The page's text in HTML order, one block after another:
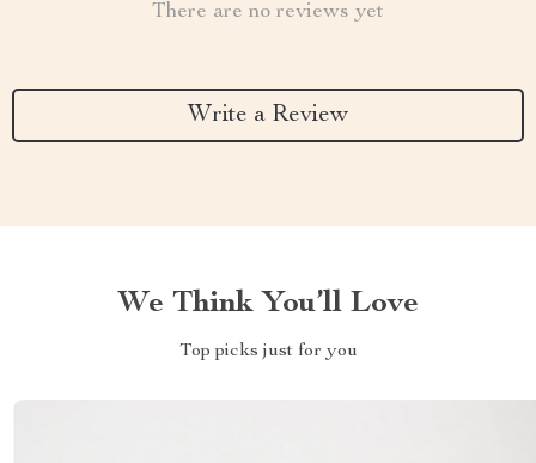
There are no reviews yet
Write a Review
We Think You’ll Love
Top picks just for you